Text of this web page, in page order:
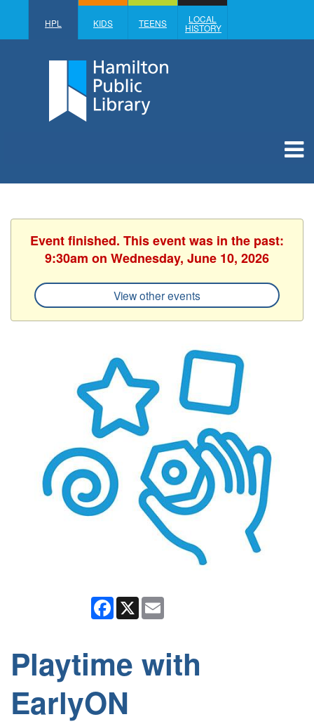
HPL KIDS TEENS LOCAL
HISTORY
Event finished. This event was in the past:
9:30am on Wednesday, June 10, 2026
View other events
Facebook
X
Playtime with
EarlyON